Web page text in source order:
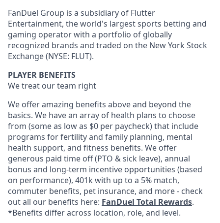
FanDuel Group is a subsidiary of Flutter
Entertainment, the world's largest sports betting and
gaming operator with a portfolio of globally
recognized brands and traded on the New York Stock
Exchange (NYSE: FLUT).
PLAYER BENEFITS
We treat our team right
We offer amazing benefits above and beyond the
basics. We have an array of health plans to choose
from (some as low as $0 per paycheck) that include
programs for fertility and family planning, mental
health support, and fitness benefits. We offer
generous paid time off (PTO & sick leave), annual
bonus and long-term incentive opportunities (based
on performance), 401k with up to a 5% match,
commuter benefits, pet insurance, and more - check
out all our benefits here: FanDuel Total Rewards.
*Benefits differ across location, role, and level.